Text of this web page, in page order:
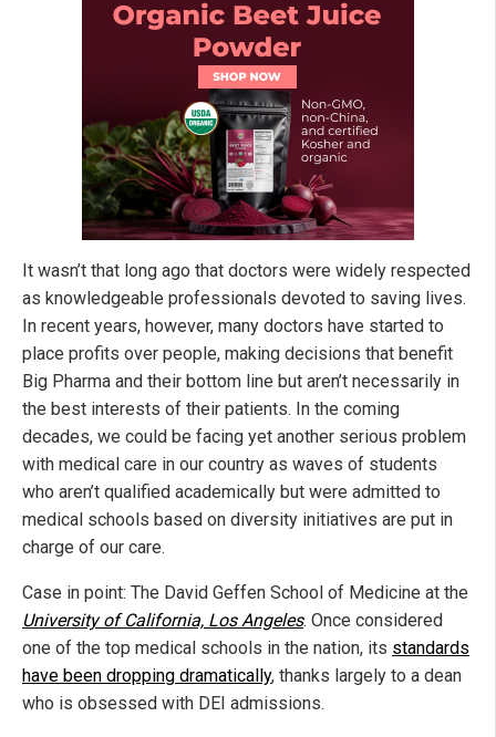
It wasn’t that long ago that doctors were widely respected
as knowledgeable professionals devoted to saving lives.
In recent years, however, many doctors have started to
place profits over people, making decisions that benefit
Big Pharma and their bottom line but aren’t necessarily in
the best interests of their patients. In the coming
decades, we could be facing yet another serious problem
with medical care in our country as waves of students
who aren’t qualified academically but were admitted to
medical schools based on diversity initiatives are put in
charge of our care.
Case in point: The David Geffen School of Medicine at the
University of California, Los Angeles. Once considered
one of the top medical schools in the nation, its standards
have been dropping dramatically, thanks largely to a dean
who is obsessed with DEI admissions.